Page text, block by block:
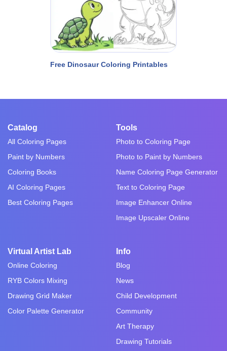
Free Dinosaur Coloring Printables
Catalog
All Coloring Pages
Paint by Numbers
Coloring Books
AI Coloring Pages
Best Coloring Pages
Tools
Photo to Coloring Page
Photo to Paint by Numbers
Name Coloring Page Generator
Text to Coloring Page
Image Enhancer Online
Image Upscaler Online
Virtual Artist Lab
Online Coloring
RYB Colors Mixing
Drawing Grid Maker
Color Palette Generator
Info
Blog
News
Child Development
Community
Art Therapy
Drawing Tutorials